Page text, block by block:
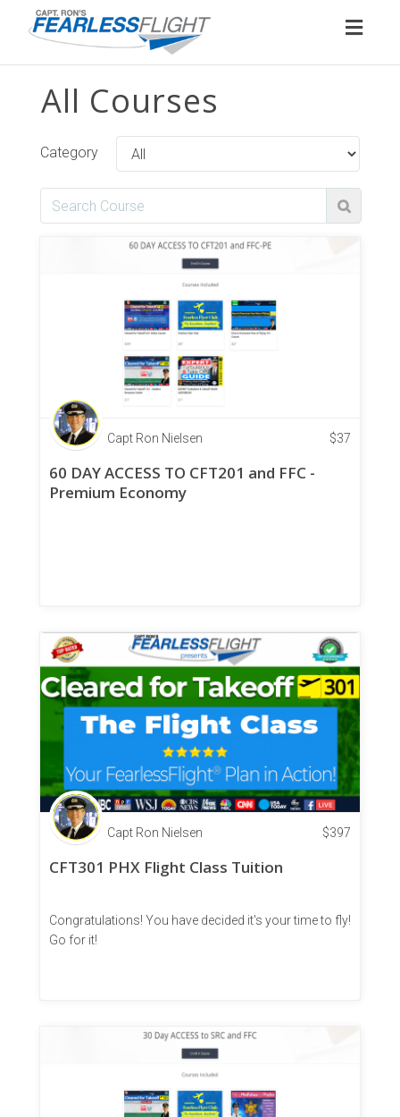
All Courses
Category
Capt Ron Nielsen $37
60 DAY ACCESS TO CFT201 and FFC -
Premium Economy
Capt Ron Nielsen $397
CFT301 PHX Flight Class Tuition
Congratulations! You have decided it's your time to fly!
Go for it!